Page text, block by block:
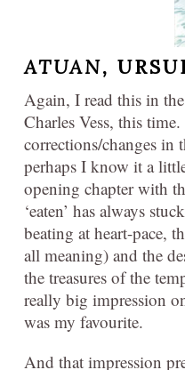
ATUAN,
Again, I read this in
Charles Vess, this
corrections/changes in
perhaps I know it a
opening chapter with
‘eaten’ has always
beating at heart-pace,
all meaning) and the
the treasures of the
really big impression
was my favourite.
And that impression